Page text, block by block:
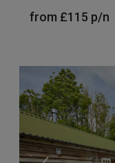
from £115 p/n